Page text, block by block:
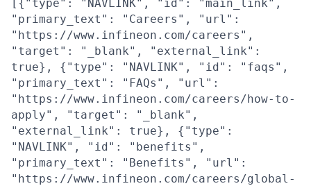
[{"type": "NAVLINK", "id": "main_link",
"primary_text": "Careers", "url":
"https://www.infineon.com/careers",
"target": "_blank", "external_link":
true}, {"type": "NAVLINK", "id": "faqs",
"primary_text": "FAQs", "url":
"https://www.infineon.com/careers/how-to-
apply", "target": "_blank",
"external_link": true}, {"type":
"NAVLINK", "id": "benefits",
"primary_text": "Benefits", "url":
"https://www.infineon.com/careers/global-